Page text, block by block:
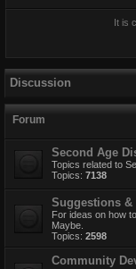
It is
Discussion
Forum
Second Age
Topics related to
Topics: 7138
Suggestions &
For ideas on how
Maybe.
Topics: 2598
Community